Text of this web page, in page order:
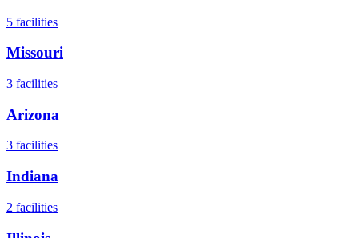
5 facilities
Missouri
3 facilities
Arizona
3 facilities
Indiana
2 facilities